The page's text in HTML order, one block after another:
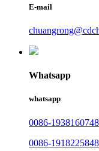
E-mail
Whatsapp
whatsapp
0086-
0086-